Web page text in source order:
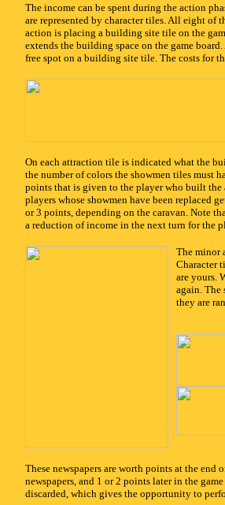
The income can be spent during the action
are represented by character tiles. All eight of
action is placing a building site tile on the
extends the building space on the game
free spot on a building site tile. The costs for
On each attraction tile is indicated what the
the number of colors the showmen tiles must
points that is given to the player who built the
players whose showmen have been replaced
or 3 points, depending on the caravan. Note
a reduction of income in the next turn for the
The minor
Character
are yours.
again. The
they are
These newspapers are worth points at the
newspapers, and 1 or 2 points later in the
discarded, which gives the opportunity to